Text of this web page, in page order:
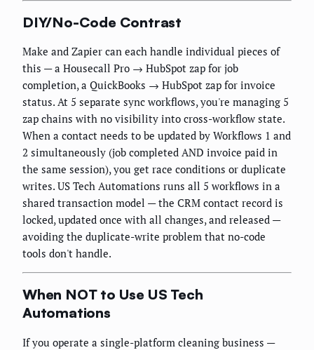
DIY/No-Code Contrast
Make and Zapier can each handle individual pieces of
this — a Housecall Pro → HubSpot zap for job
completion, a QuickBooks → HubSpot zap for invoice
status. At 5 separate sync workflows, you're managing 5
zap chains with no visibility into cross-workflow state.
When a contact needs to be updated by Workflows 1 and
2 simultaneously (job completed AND invoice paid in
the same session), you get race conditions or duplicate
writes. US Tech Automations runs all 5 workflows in a
shared transaction model — the CRM contact record is
locked, updated once with all changes, and released —
avoiding the duplicate-write problem that no-code
tools don't handle.
When NOT to Use US Tech
Automations
If you operate a single-platform cleaning business —